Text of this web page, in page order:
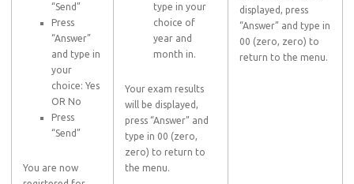
“Send”
Press
“Answer”
and type in
your
choice: Yes
OR No
Press
“Send”
You are now
type in your
choice of
year and
month in.
Your exam results
will be displayed,
press “Answer” and
type in 00 (zero,
zero) to return to
the menu.
displayed, press
“Answer” and type in
00 (zero, zero) to
return to the menu.